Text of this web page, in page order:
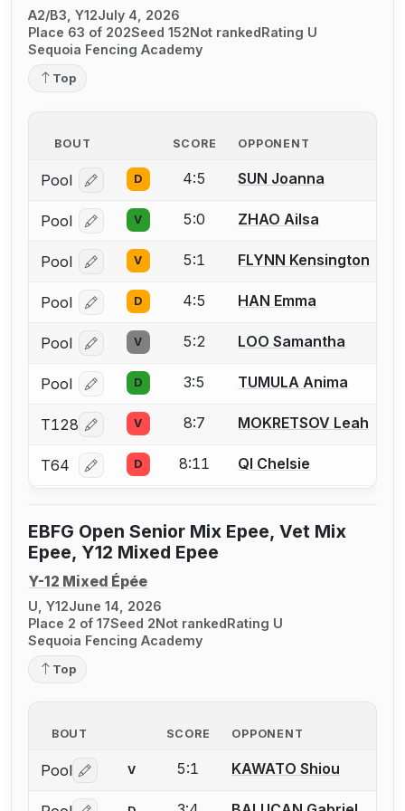
A2/B3, Y12July 4, 2026
Place 63 of 202Seed 152Not rankedRating U
Sequoia Fencing Academy
Top
BOUT SCORE OPPONENT
Pool Log in or create an account to report a bout
D 4:5 SUN Joanna
Pool Log in or create an account to report a bout
V 5:0 ZHAO Ailsa
Pool Log in or create an account to report a bout
V 5:1 FLYNN Kensington
Pool Log in or create an account to report a bout
D 4:5 HAN Emma
Pool Log in or create an account to report a bout
V 5:2 LOO Samantha
Pool Log in or create an account to report a bout
D 3:5 TUMULA Anima
T128 Log in or create an account to report a bout
V 8:7 MOKRETSOV Leah
T64 Log in or create an account to report a bout
D 8:11 QI Chelsie
EBFG Open Senior Mix Epee, Vet Mix
Epee, Y12 Mixed Epee
Y-12 Mixed Épée
U, Y12June 14, 2026
Place 2 of 17Seed 2Not rankedRating U
Sequoia Fencing Academy
Top
BOUT SCORE OPPONENT
Pool Log in or create an account to report a bout
V 5:1 KAWATO Shiou